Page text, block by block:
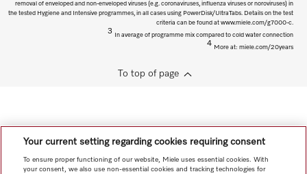
removal of enveloped and non-enveloped viruses (e.g. coronaviruses, influenza viruses or noroviruses) in
the tested Hygiene and Intensive programmes, in all cases using PowerDisk/UltraTabs. Details on the test
criteria can be found at www.miele.com/g7000-c.
3
In average of programme mix compared to cold water connection
4
More at: miele.com/20years
To top of page
Your current setting regarding cookies requiring consent
To ensure proper functioning of our website, Miele uses essential cookies. With
your consent, we also use non-essential cookies and tracking technologies for